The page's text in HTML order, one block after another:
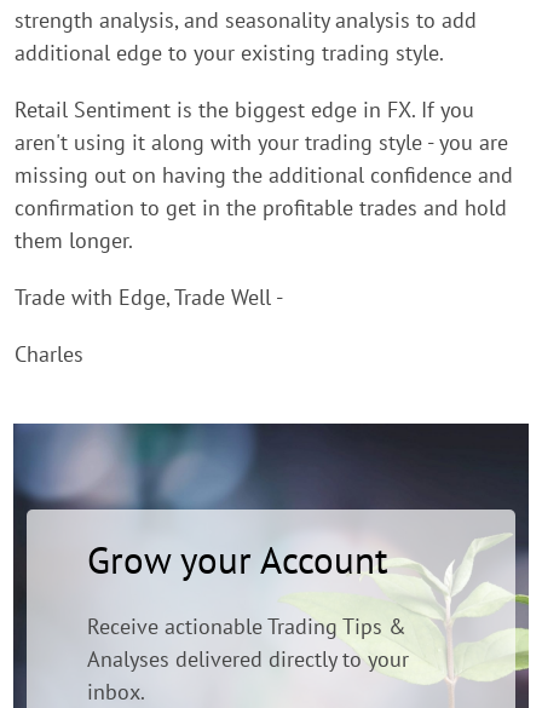
strength analysis, and seasonality analysis to add
additional edge to your existing trading style.
Retail Sentiment is the biggest edge in FX. If you
aren't using it along with your trading style - you are
missing out on having the additional confidence and
confirmation to get in the profitable trades and hold
them longer.
Trade with Edge, Trade Well -
Charles
Grow your Account
Receive actionable Trading Tips &
Analyses delivered directly to your
inbox.